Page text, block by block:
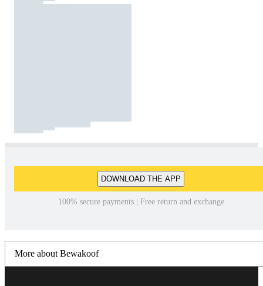
DOWNLOAD THE APP
100% secure payments | Free return and exchange
More about Bewakoof